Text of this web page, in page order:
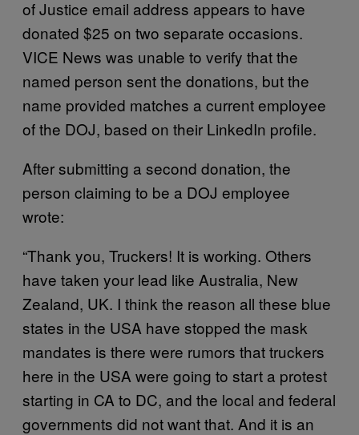
of Justice email address appears to have
donated $25 on two separate occasions.
VICE News was unable to verify that the
named person sent the donations, but the
name provided matches a current employee
of the DOJ, based on their LinkedIn profile.
After submitting a second donation, the
person claiming to be a DOJ employee
wrote:
“Thank you, Truckers! It is working. Others
have taken your lead like Australia, New
Zealand, UK. I think the reason all these blue
states in the USA have stopped the mask
mandates is there were rumors that truckers
here in the USA were going to start a protest
starting in CA to DC, and the local and federal
governments did not want that. And it is an